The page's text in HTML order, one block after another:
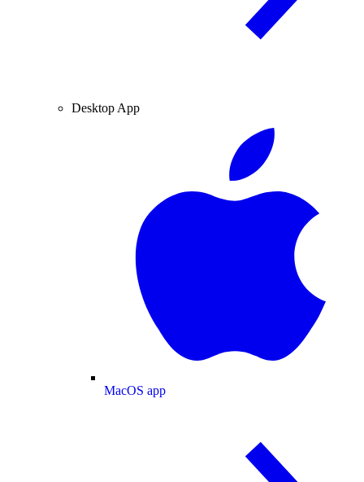
Desktop App
MacOS app